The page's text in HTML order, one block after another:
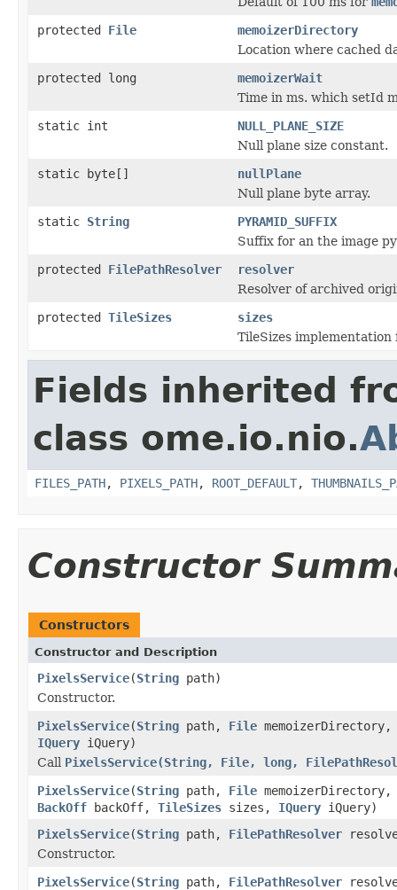
protected File
memoizerDirectory
Location where cached
protected long
memoizerWait
Time in ms. which setId
static int
NULL_PLANE_SIZE
Null plane size constant.
static byte[]
nullPlane
Null plane byte array.
static String
PYRAMID_SUFFIX
Suffix for an the image
protected FilePathResolver
resolver
Resolver of archived
protected TileSizes
sizes
TileSizes
Fields inherited
class ome.io.nio.
FILES_PATH, PIXELS_PATH, ROOT_DEFAULT,
Constructor
Constructors
Constructor and Description
PixelsService(String path)
Constructor.
PixelsService(String path, File
IQuery iQuery)
Call PixelsService(String, File, long,
PixelsService(String path, File
BackOff backOff, TileSizes sizes, IQuery iQuery)
PixelsService(String path, FilePathResolver
Constructor.
PixelsService(String path, FilePathResolver